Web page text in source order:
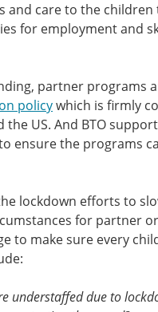
and care to the
for employment and
partner programs
policywhich is firmly
the US. And BTO
ensure the programs
lockdown efforts to
for partner
to make sure every
understaffed due to